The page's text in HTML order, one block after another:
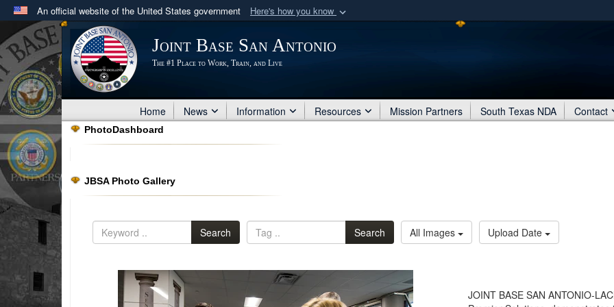
An official website of the United States government Here's how you know
Official websites use .mil
A .milwebsite belongs to an official U.S. Department of Defense organization
in the United States.
Secure .mil
Share sensitive
Joint Base San Antonio
The #1 Place to Work, Train, and Live
Home News Information Resources Mission Partners South Texas NDA Contact
PhotoDashboard
JBSA Photo Gallery
Search Search All Images Upload Date
JOINT BASE SAN ANTONIO-